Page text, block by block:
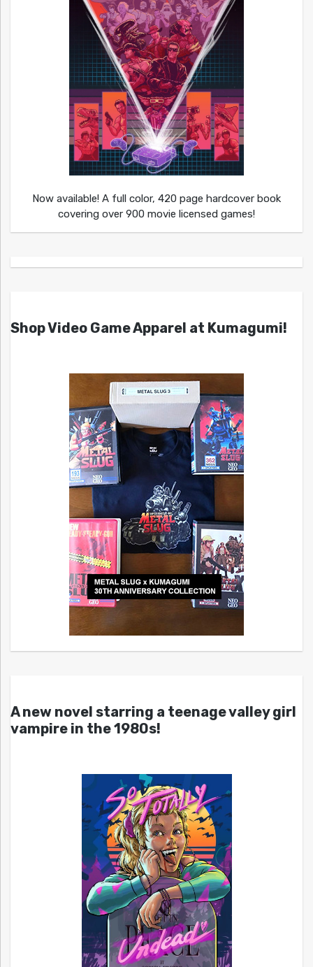
Now available! A full color, 420 page hardcover book
covering over 900 movie licensed games!
Shop Video Game Apparel at Kumagumi!
A new novel starring a teenage valley girl
vampire in the 1980s!